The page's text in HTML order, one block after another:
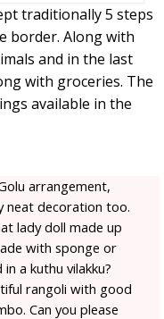
traditionally 5 steps
border. Along with
and in the last
with groceries. The
available in the
arrangement,
neat decoration too.
lady doll made up
with sponge or
a kuthu vilakku?
rangoli with good
Can you please